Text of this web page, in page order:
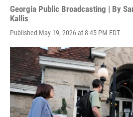
Georgia Public Broadcasting | By
Kallis
Published May 19, 2026 at 8:45 PM EDT